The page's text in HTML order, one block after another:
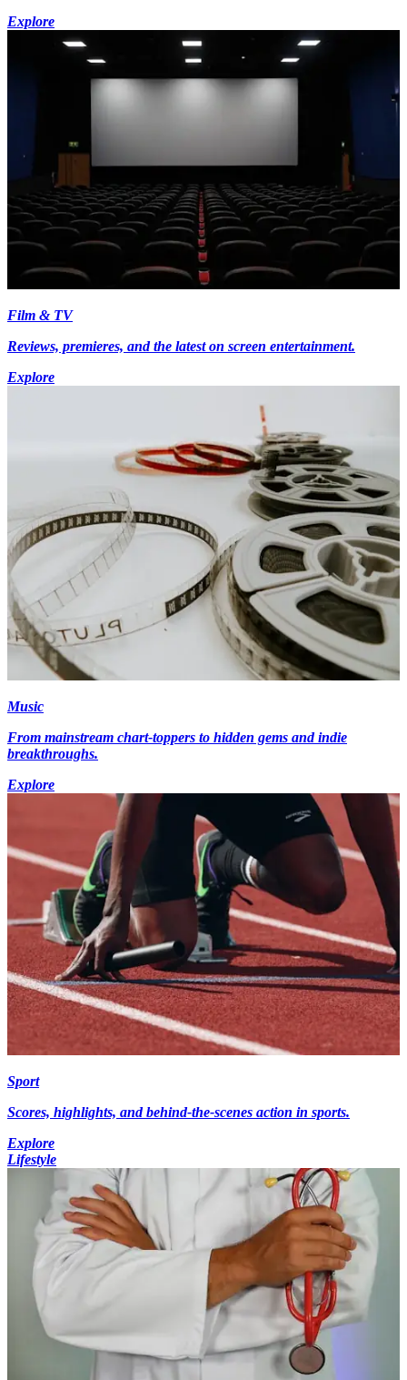
Explore
Film & TV
Reviews, premieres, and the latest on screen entertainment.
Explore
Music
From mainstream chart-toppers to hidden gems and indie
breakthroughs.
Explore
Sport
Scores, highlights, and behind-the-scenes action in sports.
Explore
Lifestyle